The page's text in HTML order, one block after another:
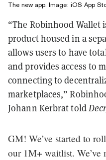
The new app. Image: iOS App
“The Robinhood Wallet
product housed in a
allows users to have
and provides access to
connecting to
marketplaces,”
Johann Kerbrat told
GM! We’ve started to
our 1M+ waitlist. We’ve